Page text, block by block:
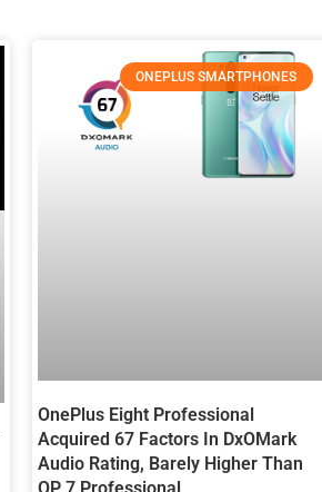
ONEPLUS SMARTPHONES
OnePlus Eight Professional
Acquired 67 Factors In DxOMark
Audio Rating, Barely Higher Than